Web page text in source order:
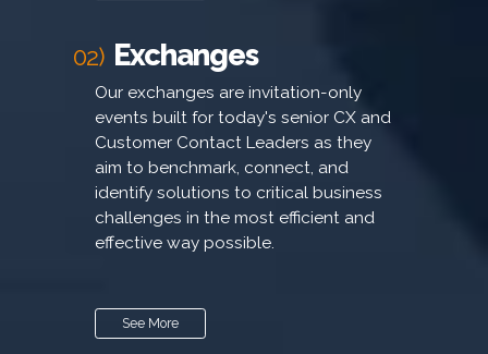
02) Exchanges
Our exchanges are invitation-only
events built for today's senior CX and
Customer Contact Leaders as they
aim to benchmark, connect, and
identify solutions to critical business
challenges in the most efficient and
effective way possible.
See More